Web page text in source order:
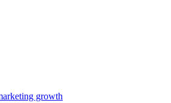
growth